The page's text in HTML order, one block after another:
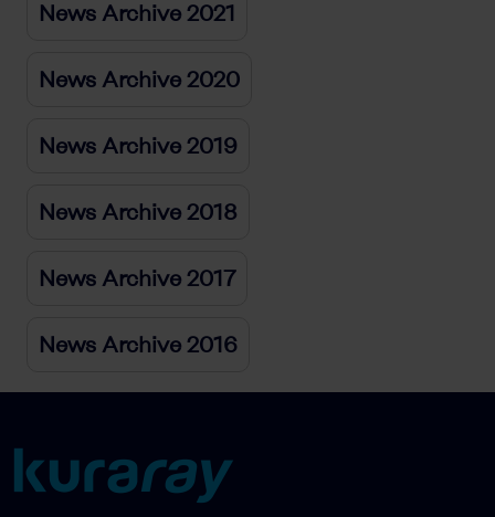
News Archive 2021
News Archive 2020
News Archive 2019
News Archive 2018
News Archive 2017
News Archive 2016